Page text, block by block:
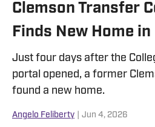
Clemson Transfer
Finds New Home in
Just four days after the
portal opened, a former
found a new home.
Angelo Feliberty Jun 4, 2026